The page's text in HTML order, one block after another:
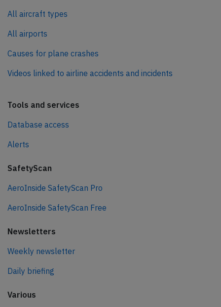
All aircraft types
All airports
Causes for plane crashes
Videos linked to airline accidents and incidents
Tools and services
Database access
Alerts
SafetyScan
AeroInside SafetyScan Pro
AeroInside SafetyScan Free
Newsletters
Weekly newsletter
Daily briefing
Various